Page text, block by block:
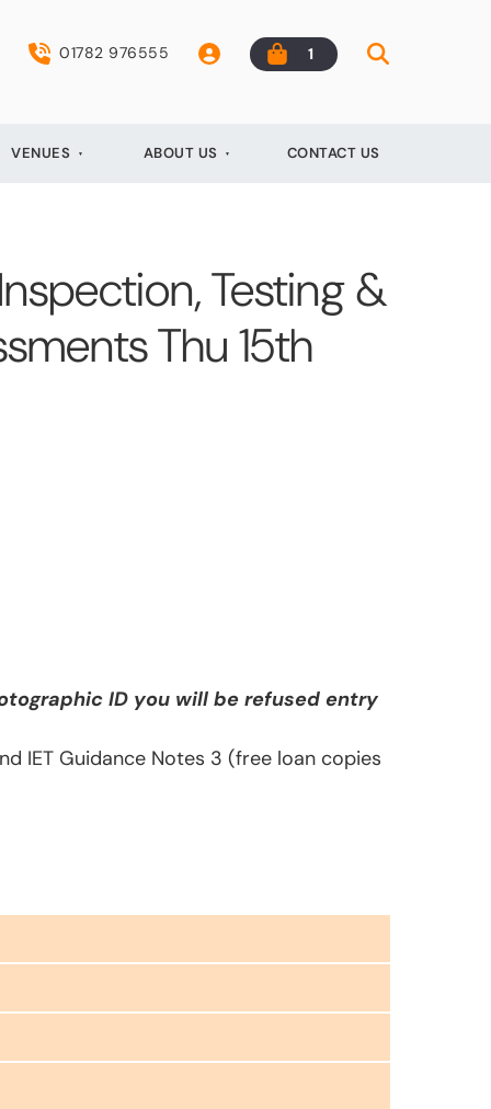
01782 976555 1
VENUES ABOUT US CONTACT US
Testing &
Thu 15th
ID you will be refused entry
IET Guidance Notes 3 (free loan copies